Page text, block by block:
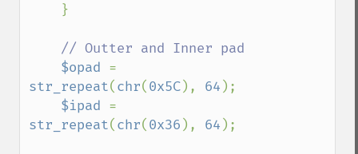
// Outter and Inner pad
$opad
str_repeat(chr(0x5C), 64 );
$ipad
str_repeat(chr(0x36 ), 64 );